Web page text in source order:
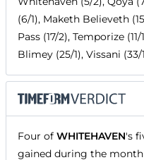
(6/1), Maketh Believeth
Pass (17/2), Temporize
Blimey (25/1), Vissani (33/
Four of WHITEHAVEN's
gained during the